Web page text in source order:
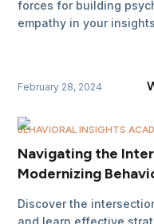
forces for building
empathy in your
February 28, 2024
BEHAVIORAL INSIGHTS
Navigating the
Modernizing
Discover the
and learn effective